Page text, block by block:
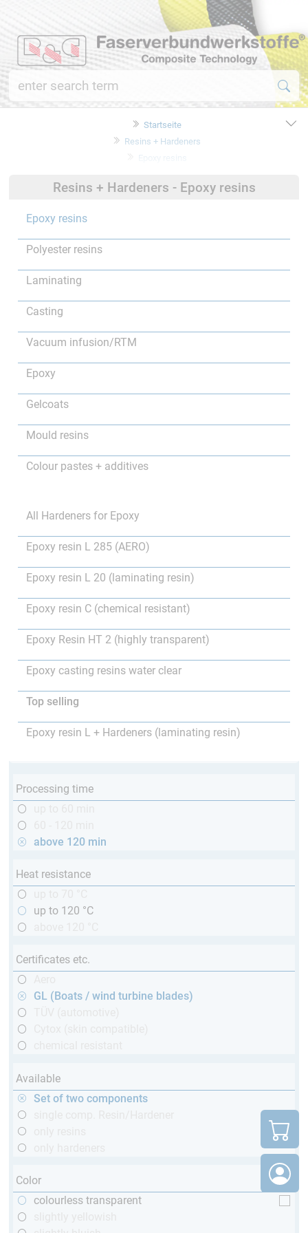
Startseite
Resins + Hardeners
Epoxy resins
Resins + Hardeners - Epoxy resins
Epoxy resins
Polyester resins
Laminating
Casting
Vacuum infusion/RTM
Epoxy
Gelcoats
Mould resins
Colour pastes + additives
All Hardeners for Epoxy
Epoxy resin L 285 (AERO)
Epoxy resin L 20 (laminating resin)
Epoxy resin C (chemical resistant)
Epoxy Resin HT 2 (highly transparent)
Epoxy casting resins water clear
Top selling
Epoxy resin L + Hardeners (laminating resin)
Processing time
above 120 min
Heat resistance
up to 120 °C
Certificates etc.
GL (Boats / wind turbine blades)
Available
Set of two components
Color
colourless transparent